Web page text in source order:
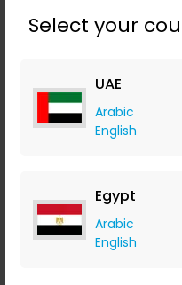
Select your
UAE
Arabic
English
Egypt
Arabic
English
AED